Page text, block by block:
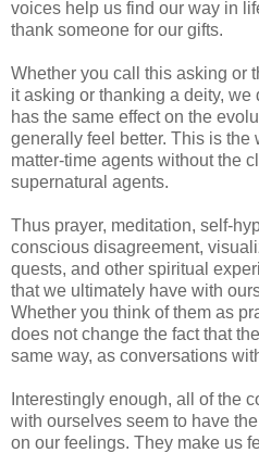
voices help us find our way in
thank someone for our gifts.
Whether you call this asking or
it asking or thanking a deity, we
has the same effect on the
generally feel better. This is the
matter-time agents without the
supernatural agents.
Thus prayer, meditation, self-
conscious disagreement,
quests, and other spiritual
that we ultimately have with
Whether you think of them as
does not change the fact that
same way, as conversations
Interestingly enough, all of the
with ourselves seem to have
on our feelings. They make us